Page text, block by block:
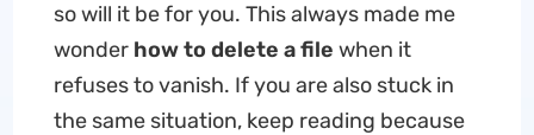
so will it be for you. This always made me
wonder how to delete a file when it
refuses to vanish. If you are also stuck in
the same situation, keep reading because